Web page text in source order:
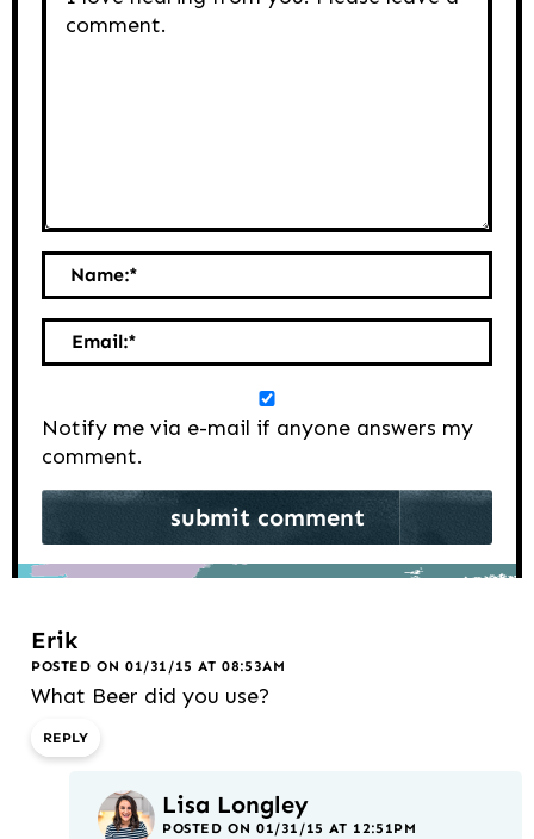
Name:*
Email:*
Notify me via e-mail if anyone answers my
comment.
Erik
POSTED ON 01/31/15 AT 08:53AM
What Beer did you use?
REPLY
Lisa Longley
POSTED ON 01/31/15 AT 12:51PM